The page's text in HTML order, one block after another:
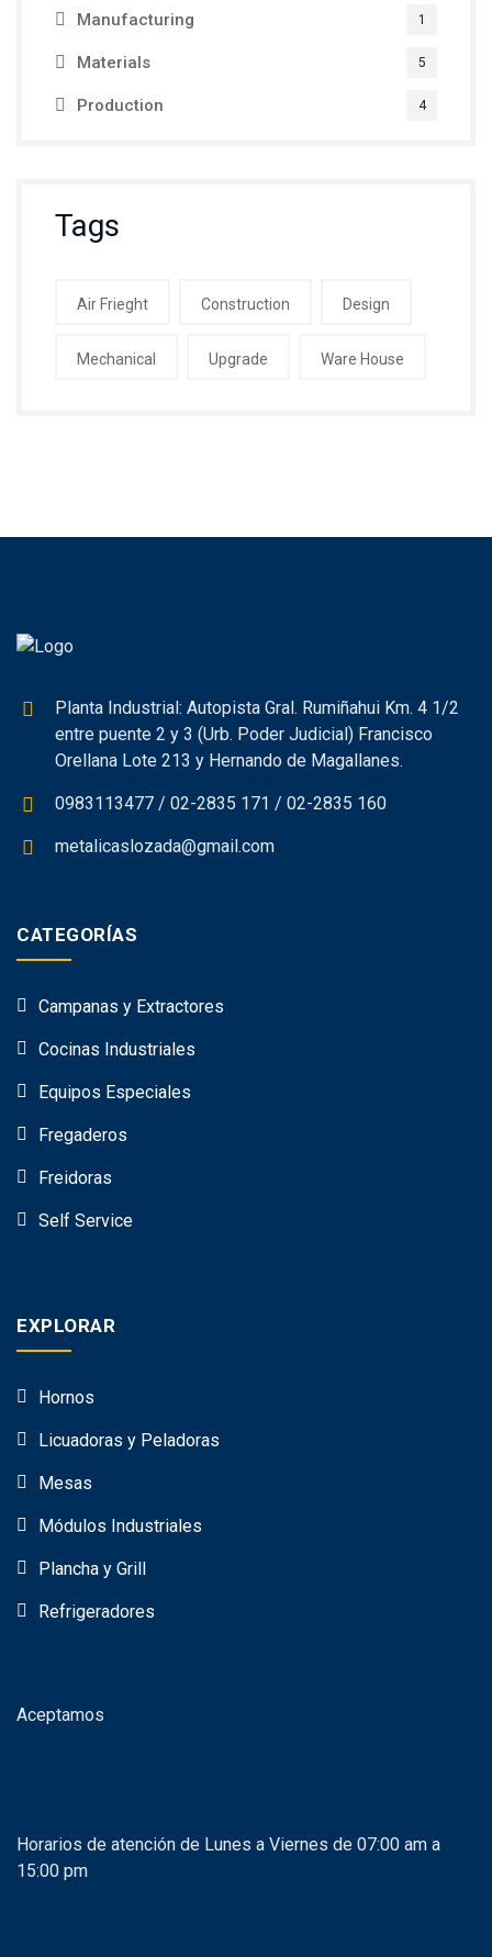
Manufacturing 1
Materials 5
Production 4
Tags
Air Frieght Construction Design
Mechanical Upgrade Ware House
Planta Industrial: Autopista Gral. Rumiñahui Km. 4 1/2
entre puente 2 y 3 (Urb. Poder Judicial) Francisco
Orellana Lote 213 y Hernando de Magallanes.
0983113477 / 02-2835 171 / 02-2835 160
metalicaslozada@gmail.com
CATEGORÍAS
Campanas y Extractores
Cocinas Industriales
Equipos Especiales
Fregaderos
Freidoras
Self Service
EXPLORAR
Hornos
Licuadoras y Peladoras
Mesas
Módulos Industriales
Plancha y Grill
Refrigeradores
Aceptamos
Horarios de atención de Lunes a Viernes de 07:00 am a
15:00 pm